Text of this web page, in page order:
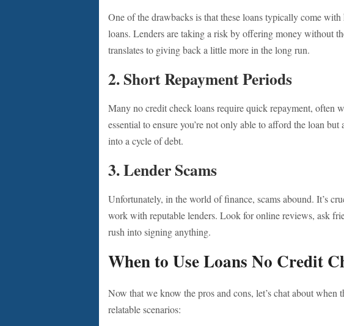
One of the drawbacks is that these loans typically come
loans. Lenders are taking a risk by offering money without
translates to giving back a little more in the long run.
2.Short Repayment Periods
Many no credit check loans require quick repayment, often
essential to ensure you’re not only able to afford the loan
into a cycle of debt.
3.Lender Scams
Unfortunately, in the world of finance, scams abound. It’s
work with reputable lenders. Look for online reviews, ask
rush into signing anything.
When to Use Loans No Credit
Now that we know the pros and cons, let’s chat about when
relatable scenarios: